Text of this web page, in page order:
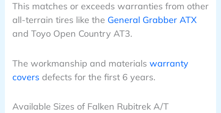
This matches or exceeds warranties from other
all-terrain tires like the General Grabber ATX
and Toyo Open Country AT3.
The workmanship and materials warranty
covers defects for the first 6 years.
Available Sizes of Falken Rubitrek A/T